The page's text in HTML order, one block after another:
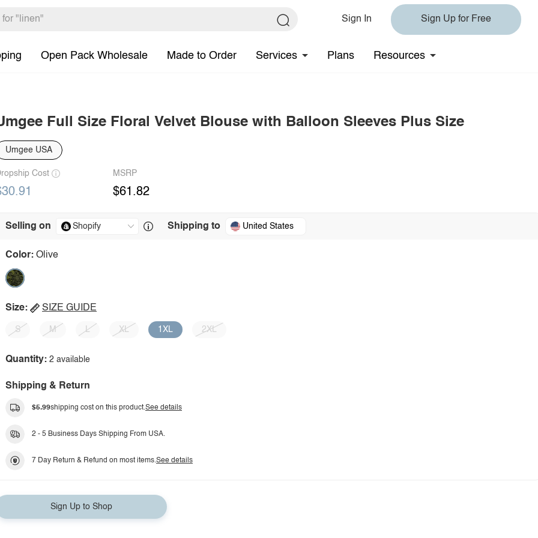
Sign In Sign Up for Free
Open Pack Wholesale Made to Order Services Plans Resources
Full Size Floral Velvet Blouse with Balloon Sleeves Plus Size
Umgee USA
Cost MSRP
$61.82
Selling on Shipping to United States
Color: Olive
Size: SIZE GUIDE
S M L XL 1XL 2XL
Quantity: 2 available
Shipping & Return
$5.99shipping cost on this product.See details
2 - 5 Business Days Shipping From USA.
7 Day Return & Refund on most items.See details
Sign Up to Shop